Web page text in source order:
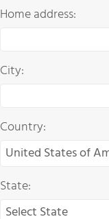
Home address:
City:
Country:
State: